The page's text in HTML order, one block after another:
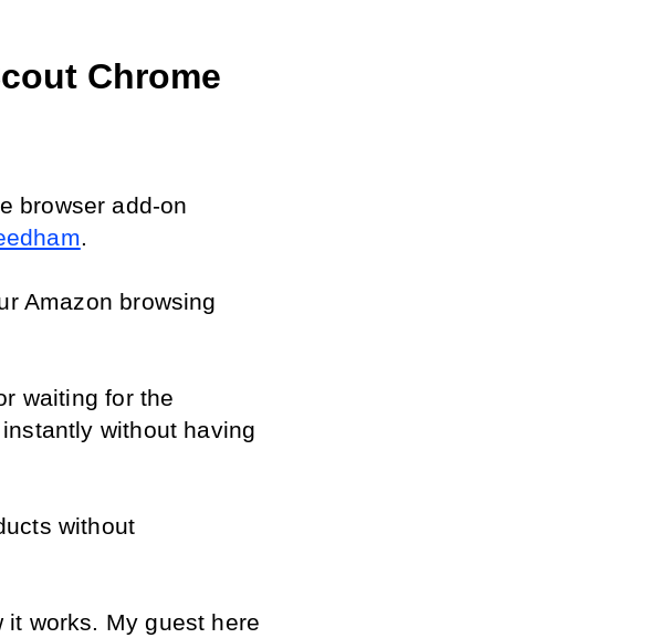
Chrome
browser add-on
.
Amazon browsing
waiting for the
without having
without
works. My guest here